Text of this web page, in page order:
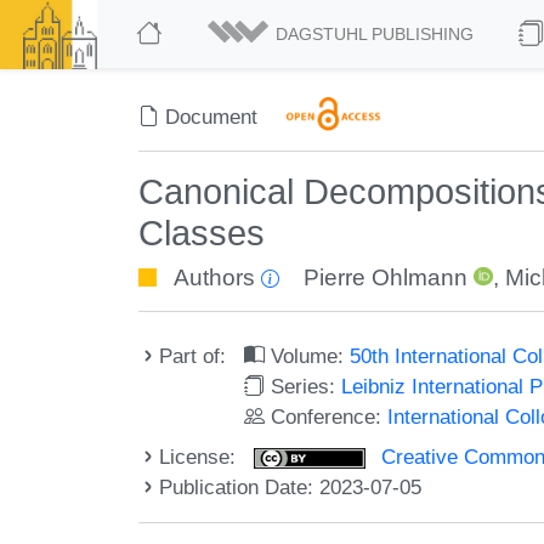
DAGSTUHL PUBLISHING
Document
Canonical
Classes
Authors Pierre Ohlmann ,
Part of: Volume: 50th International
Series: Leibniz International
Conference: International
License:
Creative
Publication Date: 2023-07-05